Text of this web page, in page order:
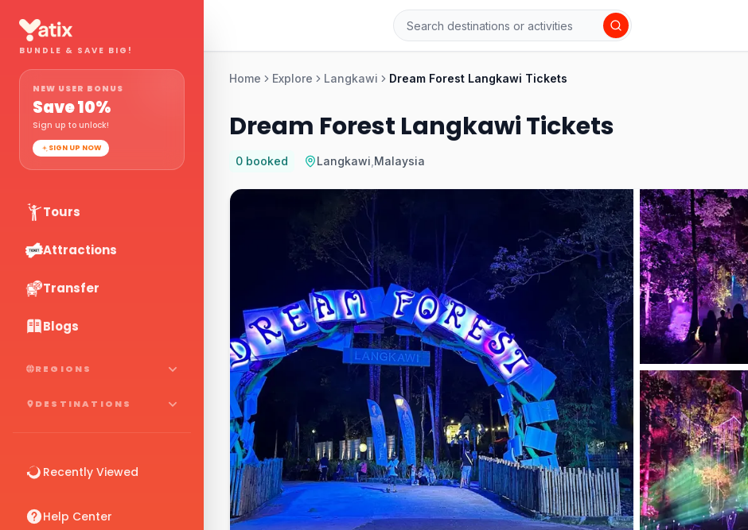
BUNDLE & SAVE BIG!
NEW USER BONUS
Save10%
Sign up to unlock!
SIGN UP NOW
Tours
Attractions
Transfer
Blogs
REGIONS
DESTINATIONS
Recently Viewed
Help Center
Home Explore Langkawi Dream Forest Langkawi Tickets
Dream Forest Langkawi Tickets
0 booked Langkawi Malaysia